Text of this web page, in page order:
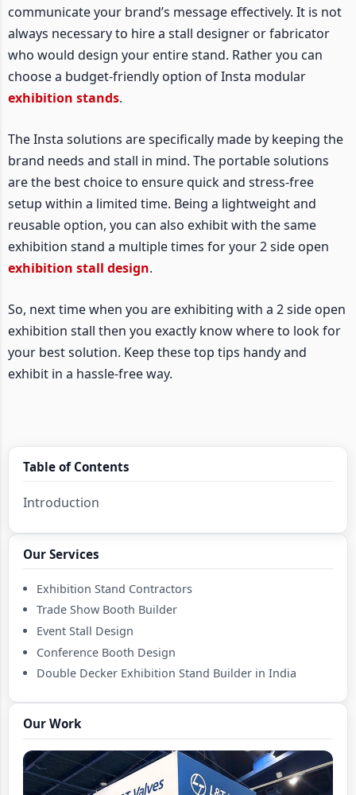
communicate your brand’s message effectively. It is not
always necessary to hire a stall designer or fabricator
who would design your entire stand. Rather you can
choose a budget-friendly option of Insta modular
exhibition stands.
The Insta solutions are specifically made by keeping the
brand needs and stall in mind. The portable solutions
are the best choice to ensure quick and stress-free
setup within a limited time. Being a lightweight and
reusable option, you can also exhibit with the same
exhibition stand a multiple times for your 2 side open
exhibition stall design.
So, next time when you are exhibiting with a 2 side open
exhibition stall then you exactly know where to look for
your best solution. Keep these top tips handy and
exhibit in a hassle-free way.
Table of Contents
Introduction
Our Services
Exhibition Stand Contractors
Trade Show Booth Builder
Event Stall Design
Conference Booth Design
Double Decker Exhibition Stand Builder in India
Country Pavilion Exhibition Stand Design Contractor
in India
Country Pavilion Exhibition Stall Builder in India
Double Deck Booth Design
Our Work